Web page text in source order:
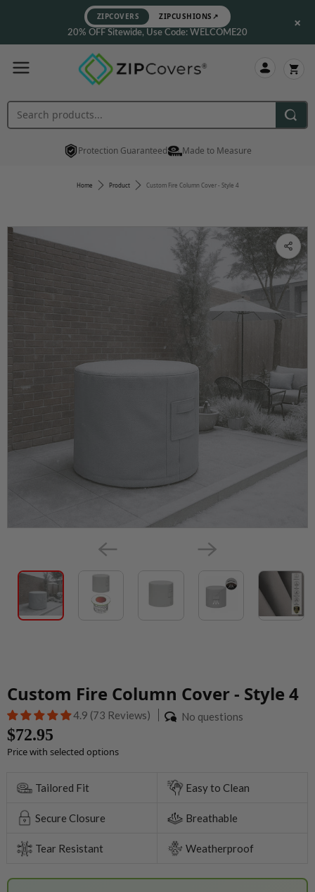
ZIPCOVERS ZIPCUSHIONS ↗
20% OFF Sitewide, Use Code: WELCOME20
×
Protection Guaranteed Made to Measure
Home Product Custom Fire Column Cover - Style 4
Custom Fire Column Cover - Style 4
4.9 (73 Reviews) No questions
$72.95
Price with selected options
Tailored Fit Easy to Clean
Secure Closure Breathable
Tear Resistant Weatherproof